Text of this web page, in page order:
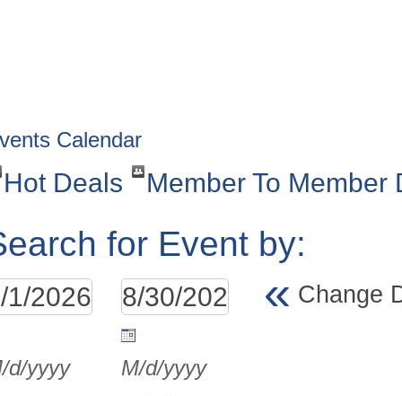
Calendar
Hot Deals Member To Member
for Event by:
d/yyyy M/d/yyyy
« Change